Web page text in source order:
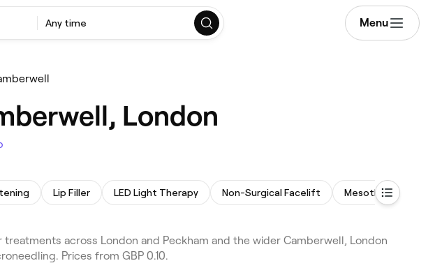
Any time Menu
London
Lip Filler LED Light Therapy Non-Surgical Facelift Mesotherapy
across London and Peckham and the wider Camberwell, London
Prices from GBP 0.10.